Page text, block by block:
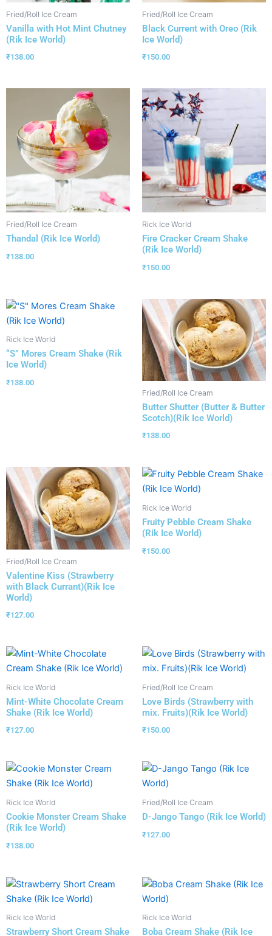
Fried/Roll Ice Cream
Vanilla with Hot Mint Chutney
(Rik Ice World)
₹138.00
Fried/Roll Ice Cream
Black Current with Oreo (Rik
Ice World)
₹150.00
Fried/Roll Ice Cream
Thandal (Rik Ice World)
₹138.00
Rick Ice World
Fire Cracker Cream Shake
(Rik Ice World)
₹150.00
Rick Ice World
“S” Mores Cream Shake (Rik
Ice World)
₹138.00
Fried/Roll Ice Cream
Butter Shutter (Butter & Butter
Scotch)(Rik Ice World)
₹138.00
Fried/Roll Ice Cream
Valentine Kiss (Strawberry
with Black Currant)(Rik Ice
World)
₹127.00
Rick Ice World
Fruity Pebble Cream Shake
(Rik Ice World)
₹150.00
Rick Ice World
Mint-White Chocolate Cream
Shake (Rik Ice World)
₹127.00
Fried/Roll Ice Cream
Love Birds (Strawberry with
mix. Fruits)(Rik Ice World)
₹150.00
Rick Ice World
Cookie Monster Cream Shake
(Rik Ice World)
₹138.00
Fried/Roll Ice Cream
D-Jango Tango (Rik Ice World)
₹127.00
Rick Ice World
Strawberry Short Cream Shake
Rick Ice World
Boba Cream Shake (Rik Ice